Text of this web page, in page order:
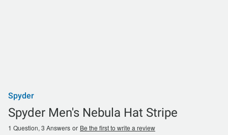
Spyder
Spyder Men's Nebula Hat Stripe
1 Question, 3 Answers or Be the first to write a review